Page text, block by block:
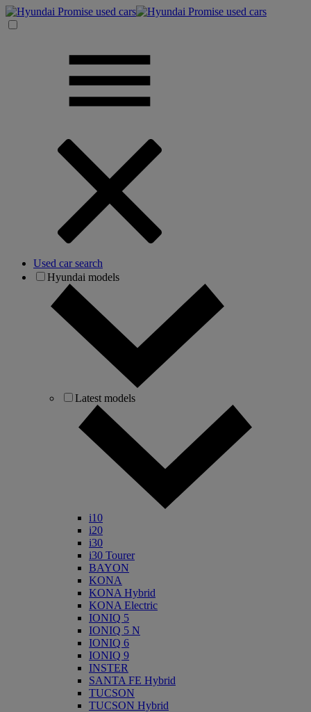
Used car search
Hyundai models
Latest models
i10
i20
i30
i30 Tourer
BAYON
KONA
KONA Hybrid
KONA Electric
IONIQ 5
IONIQ 5 N
IONIQ 6
IONIQ 9
INSTER
SANTA FE Hybrid
TUCSON
TUCSON Hybrid